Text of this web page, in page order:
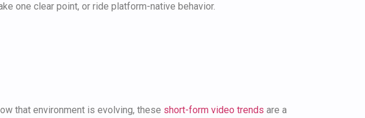
one clear point, or ride platform-native behavior.
that environment is evolving, these short-form video trends are a